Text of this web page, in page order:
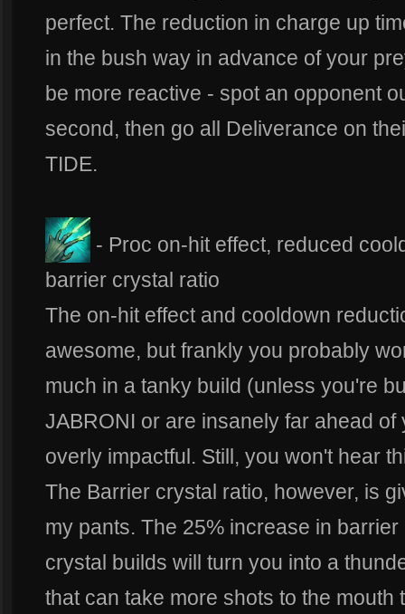
perfect. The reduction in charge up
in the bush way in advance of your
be more reactive - spot an opponent
second, then go all Deliverance on
TIDE.
- Proc on-hit effect, reduced
barrier crystal ratio
The on-hit effect and cooldown
awesome, but frankly you probably
much in a tanky build (unless you're
JABRONI or are insanely far ahead
overly impactful. Still, you won't hear
The Barrier crystal ratio, however, is
my pants. The 25% increase in
crystal builds will turn you into a
that can take more shots to the mouth